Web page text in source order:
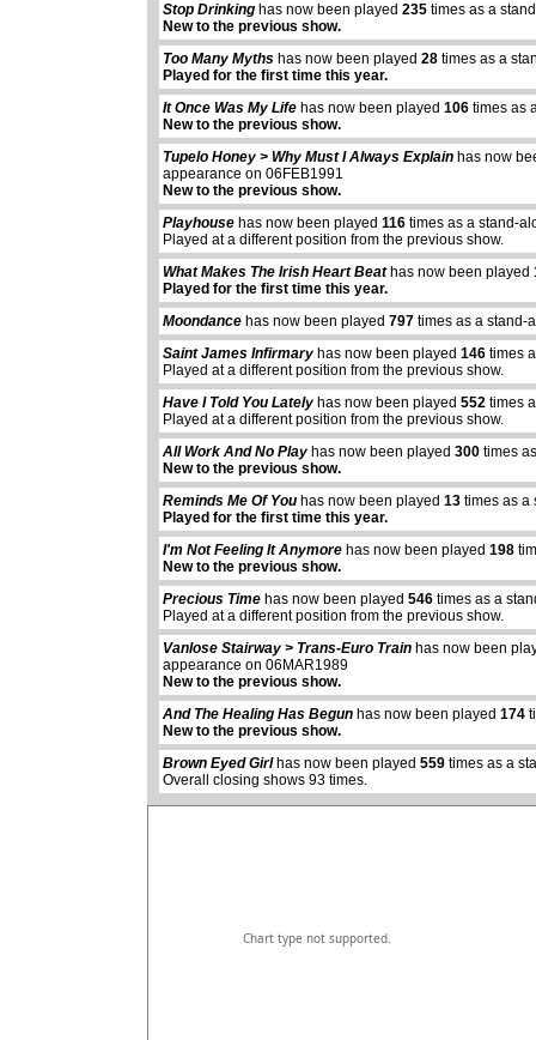
Stop Drinking has now been played235 times as a
New to the previous show.
Too Many Myths has now been played28 times as a
Played for the first time this year.
It Once Was My Life has now been played106 times as
New to the previous show.
Tupelo Honey > Why Must I Always Explain has now
appearance on 06FEB1991
New to the previous show.
Playhouse has now been played116 times as a stand-
Played at a different position from the previous show.
What Makes The Irish Heart Beathas now been played
Played for the first time this year.
Moondance has now been played797 times as a stand-
Saint James Infirmary has now been played146 times
Played at a different position from the previous show.
Have I Told You Lately has now been played552 times
Played at a different position from the previous show.
All Work And No Play has now been played300 times
New to the previous show.
Reminds Me Of You has now been played13 times as a
Played for the first time this year.
I'm Not Feeling It Anymore has now been played198
New to the previous show.
Precious Time has now been played546 times as a
Played at a different position from the previous show.
Vanlose Stairway > Trans-Euro Train has now been
appearance on 06MAR1989
New to the previous show.
And The Healing Has Begun has now been played174
New to the previous show.
Brown Eyed Girlhas now been played559 times as a
Overall closing shows 93 times.
abcdefhiklmnopqrstuvwxyz
Chart type not supported.